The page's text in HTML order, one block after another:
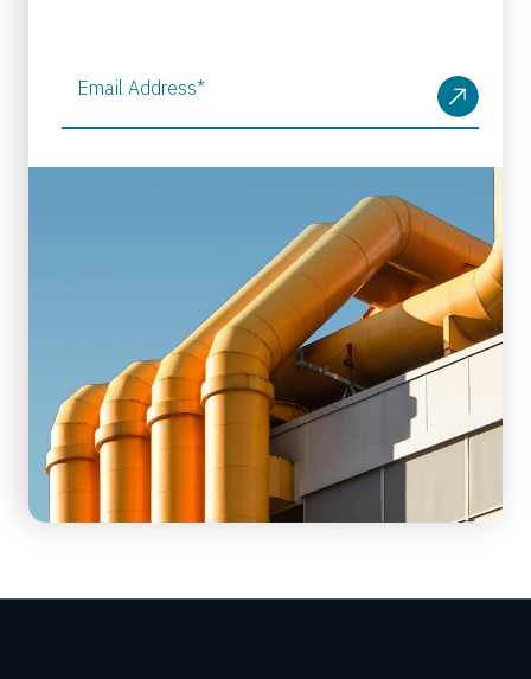
Email Address*